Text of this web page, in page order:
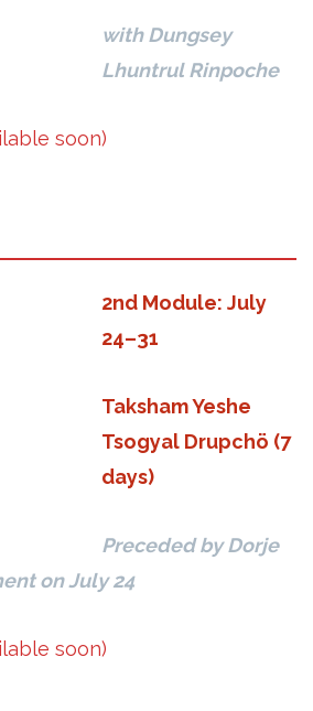
with Dungsey
Lhuntrul Rinpoche
soon)
2nd Module: July
24–31
Taksham Yeshe
Tsogyal Drupchö (7
days)
Preceded by Dorje
on July 24
soon)